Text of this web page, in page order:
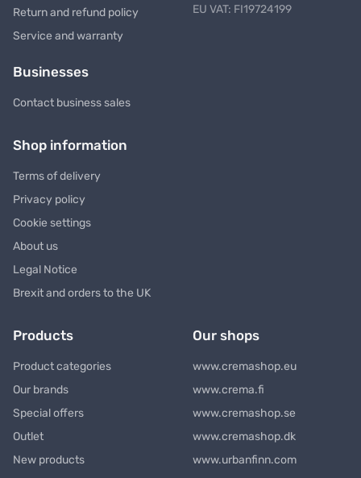
Return and refund policy
Service and warranty
Businesses
Contact business sales
EU VAT: FI19724199
Shop information
Terms of delivery
Privacy policy
Cookie settings
About us
Legal Notice
Brexit and orders to the UK
Products
Product categories
Our brands
Special offers
Outlet
New products
Our shops
www.cremashop.eu
www.crema.fi
www.cremashop.se
www.cremashop.dk
www.urbanfinn.com